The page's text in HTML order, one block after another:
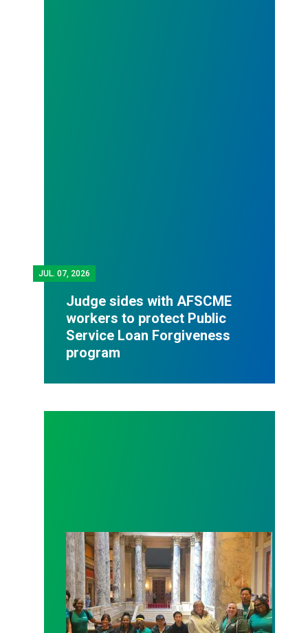
JUL. 07, 2026
Judge sides with AFSCME
workers to protect Public
Service Loan Forgiveness
program
Workers at Minnesota’s largest public hospital